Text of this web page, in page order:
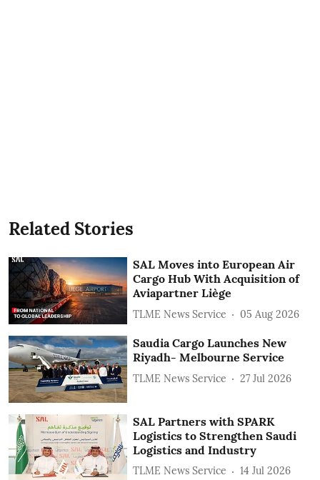
Related Stories
SAL Moves into European Air
Cargo Hub With Acquisition of
Aviapartner Liège
TLME News Service 05 Aug 2026
Saudia Cargo Launches New
Riyadh- Melbourne Service
TLME News Service 27 Jul 2026
SAL Partners with SPARK
Logistics to Strengthen Saudi
Logistics and Industry
TLME News Service 14 Jul 2026